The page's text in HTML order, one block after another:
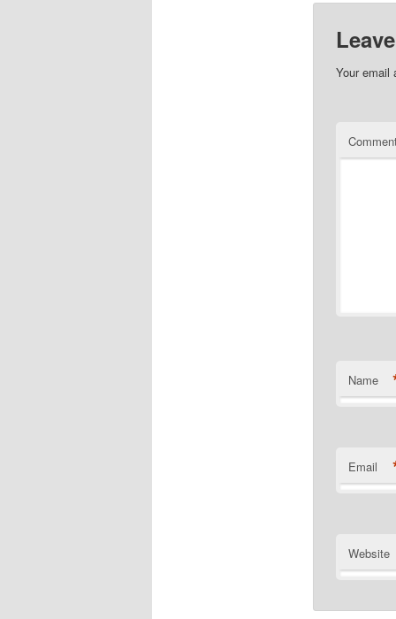
Your email
Name
Email
Website